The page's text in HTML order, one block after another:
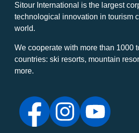
Sitour International is the largest
technological innovation in tourism
world.
We cooperate with more than 1000
countries: ski resorts, mountain
more.